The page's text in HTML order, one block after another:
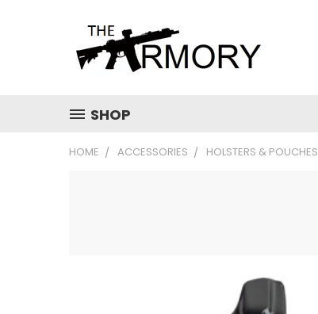
SHOP
HOME ACCESSORIES HOLSTERS & POUCHES